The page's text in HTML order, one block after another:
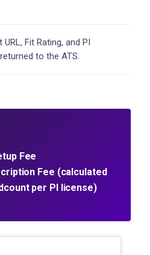
Fit Rating, and PI
to the ATS.
Fee
Fee (calculated
per PI license)